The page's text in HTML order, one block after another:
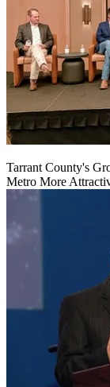
Tarrant County's
Metro More